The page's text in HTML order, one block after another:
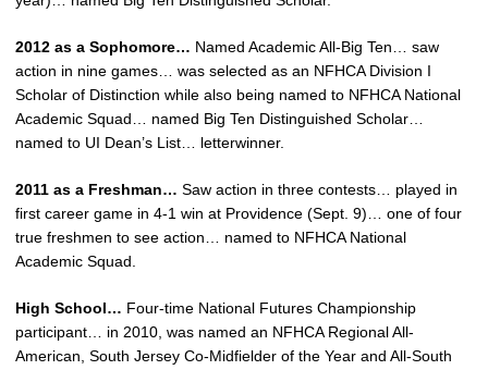
2012 as a Sophomore… Named Academic All-Big Ten… saw
action in nine games… was selected as an NFHCA Division I
Scholar of Distinction while also being named to NFHCA National
Academic Squad… named Big Ten Distinguished Scholar…
named to UI Dean’s List… letterwinner.
2011 as a Freshman… Saw action in three contests… played in
first career game in 4-1 win at Providence (Sept. 9)… one of four
true freshmen to see action… named to NFHCA National
Academic Squad.
High School… Four-time National Futures Championship
participant… in 2010, was named an NFHCA Regional All-
American, South Jersey Co-Midfielder of the Year and All-South